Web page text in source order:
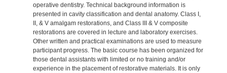
operative dentistry. Technical background information is
presented in cavity classification and dental anatomy. Class I,
II, & V amalgam restorations, and Class III & V composite
restorations are covered in lecture and laboratory exercises.
Other written and practical examinations are used to measure
participant progress. The basic course has been organized for
those dental assistants with limited or no training and/or
experience in the placement of restorative materials. It is only